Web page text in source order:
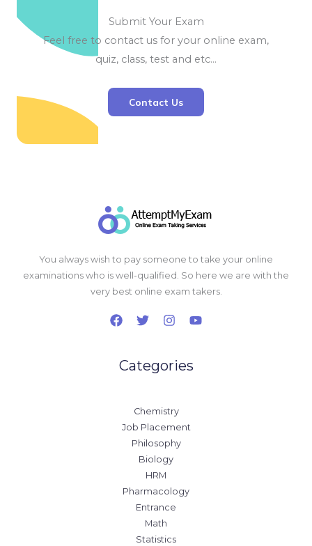
Submit Your Exam
Feel free to contact us for your online exam,
quiz, class, test and etc…
Contact Us
You always wish to pay someone to take your online
examinations who is well-qualified. So here we are with the
very best online exam takers.
Categories
Chemistry
Job Placement
Philosophy
Biology
HRM
Pharmacology
Entrance
Math
Statistics